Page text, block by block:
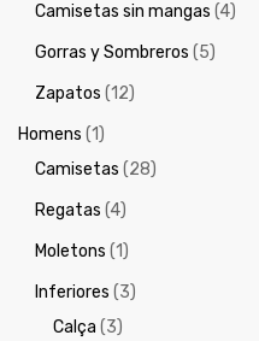
Camisetas sin mangas (4)
Gorras y Sombreros (5)
Zapatos (12)
Homens (1)
Camisetas (28)
Regatas (4)
Moletons (1)
Inferiores (3)
Calça (3)